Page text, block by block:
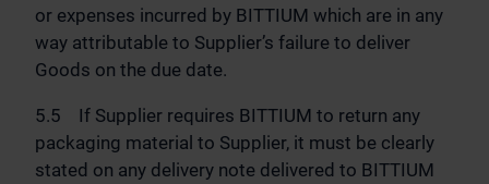
or expenses incurred by BITTIUM which are in any
way attributable to Supplier’s failure to deliver
Goods on the due date.
5.5 If Supplier requires BITTIUM to return any
packaging material to Supplier, it must be clearly
stated on any delivery note delivered to BITTIUM